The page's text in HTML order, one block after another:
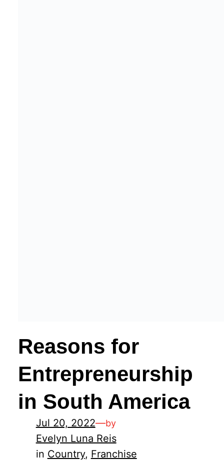
Reasons for
Entrepreneurship
in South America
Jul 20, 2022—by
Evelyn Luna Reis
in Country, Franchise